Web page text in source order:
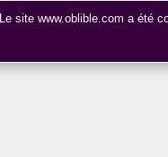
Le site www.oblible.com a été